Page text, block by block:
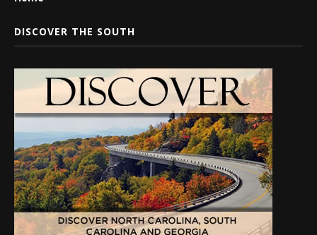
DISCOVER THE SOUTH